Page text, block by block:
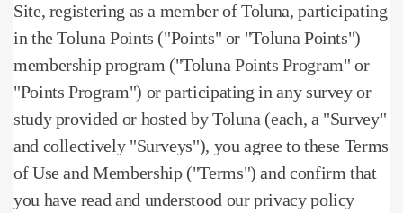
Site, registering as a member of Toluna, participating
in the Toluna Points ("Points" or "Toluna Points")
membership program ("Toluna Points Program" or
"Points Program") or participating in any survey or
study provided or hosted by Toluna (each, a "Survey"
and collectively "Surveys"), you agree to these Terms
of Use and Membership ("Terms") and confirm that
you have read and understood our privacy policy